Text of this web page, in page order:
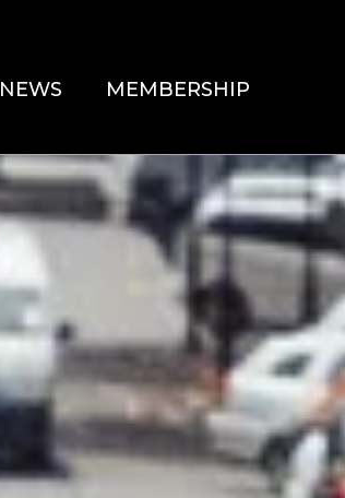
NEWS MEMBERSHIP